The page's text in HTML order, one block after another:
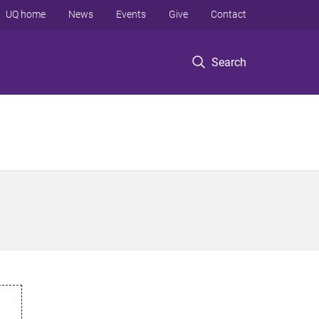
Search
UQ home News Events Give Contact